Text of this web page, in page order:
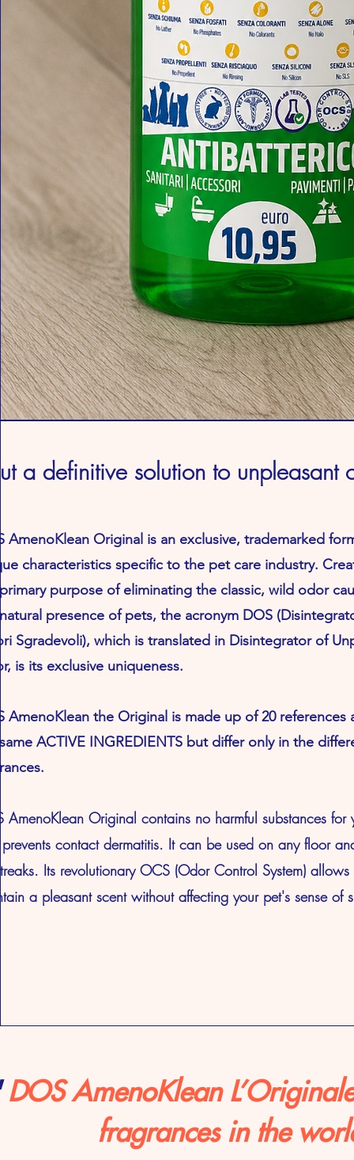
a definitive solution to unpleasant
AmenoKlean Original is an exclusive, trademarked
characteristics specific to the pet care industry.
purpose of eliminating the classic, wild odor
presence of pets, the acronym DOS
Sgradevoli), which is translated in Disintegrator of
is its exclusive uniqueness.
AmenoKlean the Original is made up of 20 references
ACTIVE INGREDIENTS but differ only in the
AmenoKlean Original contains no harmful substances for
contact dermatitis. It can be used on any floor
Its revolutionary OCS (Odor Control System)
a pleasant scent without affecting your pet's sense of
DOS AmenoKlean
fragrances in the